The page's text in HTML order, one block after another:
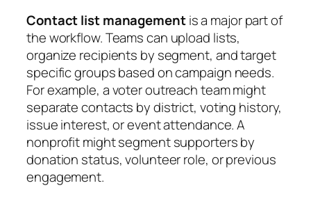
Contact list managementis a major part of
the workflow. Teams can upload lists,
organize recipients by segment, and target
specific groups based on campaign needs.
For example, a voter outreach team might
separate contacts by district, voting history,
issue interest, or event attendance. A
nonprofit might segment supporters by
donation status, volunteer role, or previous
engagement.